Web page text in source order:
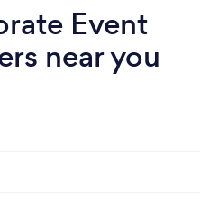
Event
near you